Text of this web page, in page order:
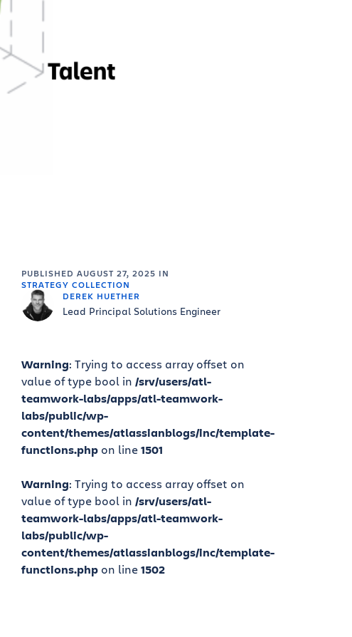
PUBLISHED AUGUST 27, 2025 IN
STRATEGY COLLECTION
DEREK HUETHER
Lead Principal Solutions Engineer
Warning: Trying to access array offset on
value of type bool in /srv/users/atl-
teamwork-labs/apps/atl-teamwork-
labs/public/wp-
content/themes/atlassianblogs/inc/template-
functions.phpon line1501
Warning: Trying to access array offset on
value of type bool in /srv/users/atl-
teamwork-labs/apps/atl-teamwork-
labs/public/wp-
content/themes/atlassianblogs/inc/template-
functions.phpon line1502